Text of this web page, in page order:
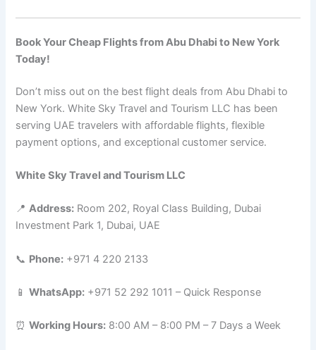
Book Your Cheap Flights from Abu Dhabi to New York
Today!
Don’t miss out on the best flight deals from Abu Dhabi to
New York. White Sky Travel and Tourism LLC has been
serving UAE travelers with affordable flights, flexible
payment options, and exceptional customer service.
White Sky Travel and Tourism LLC
📍Address: Room 202, Royal Class Building, Dubai
Investment Park 1, Dubai, UAE
📞 Phone: +971 4 220 2133
📱WhatsApp: +971 52 292 1011 – Quick Response
⏰Working Hours: 8:00 AM – 8:00 PM – 7 Days a Week